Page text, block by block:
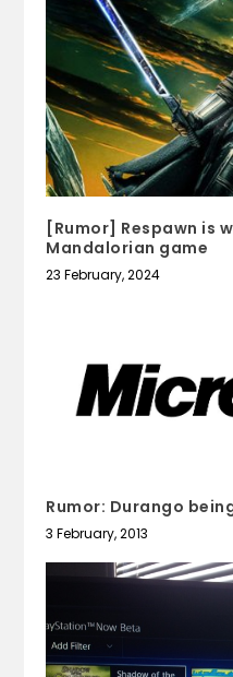
[Rumor] Respawn is
Mandalorian game
23 February, 2024
Rumor: Durango
3 February, 2013